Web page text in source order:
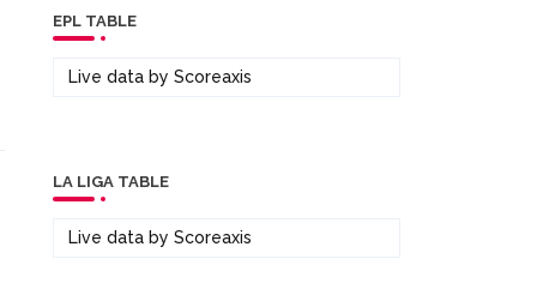
EPL TABLE
Live data by Scoreaxis
LA LIGA TABLE
Live data by Scoreaxis